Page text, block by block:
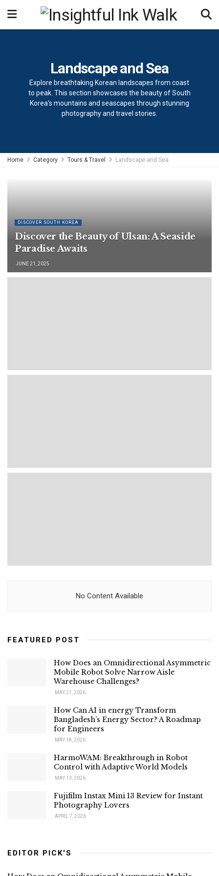
Landscape and Sea
Explore breathtaking Korean landscapes from coast
to peak. This section showcases the beauty of South
Korea's mountains and seascapes through stunning
photography and travel stories.
Home Category Tours & Travel Landscape and Sea
DISCOVER SOUTH KOREA
Discover the Beauty of Ulsan: A Seaside
Paradise Awaits
JUNE 21, 2025
No Content Available
FEATURED POST
How Does an Omnidirectional Asymmetric
Mobile Robot Solve Narrow Aisle
Warehouse Challenges?
MAY 21, 2026
How Can AI in energy Transform
Bangladesh’s Energy Sector? A Roadmap
for Engineers
MAY 18, 2026
HarmoWAM: Breakthrough in Robot
Control with Adaptive World Models
MAY 13, 2026
Fujifilm Instax Mini 13 Review for Instant
Photography Lovers
APRIL 7, 2026
EDITOR PICK'S